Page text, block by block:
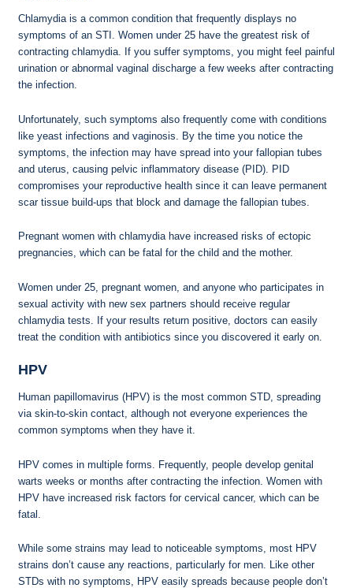
Chlamydia is a common condition that frequently displays no
symptoms of an STI. Women under 25 have the greatest risk of
contracting chlamydia. If you suffer symptoms, you might feel painful
urination or abnormal vaginal discharge a few weeks after contracting
the infection.
Unfortunately, such symptoms also frequently come with conditions
like yeast infections and vaginosis. By the time you notice the
symptoms, the infection may have spread into your fallopian tubes
and uterus, causing pelvic inflammatory disease (PID). PID
compromises your reproductive health since it can leave permanent
scar tissue build-ups that block and damage the fallopian tubes.
Pregnant women with chlamydia have increased risks of ectopic
pregnancies, which can be fatal for the child and the mother.
Women under 25, pregnant women, and anyone who participates in
sexual activity with new sex partners should receive regular
chlamydia tests. If your results return positive, doctors can easily
treat the condition with antibiotics since you discovered it early on.
HPV
Human papillomavirus (HPV) is the most common STD, spreading
via skin-to-skin contact, although not everyone experiences the
common symptoms when they have it.
HPV comes in multiple forms. Frequently, people develop genital
warts weeks or months after contracting the infection. Women with
HPV have increased risk factors for cervical cancer, which can be
fatal.
While some strains may lead to noticeable symptoms, most HPV
strains don’t cause any reactions, particularly for men. Like other
STDs with no symptoms, HPV easily spreads because people don’t